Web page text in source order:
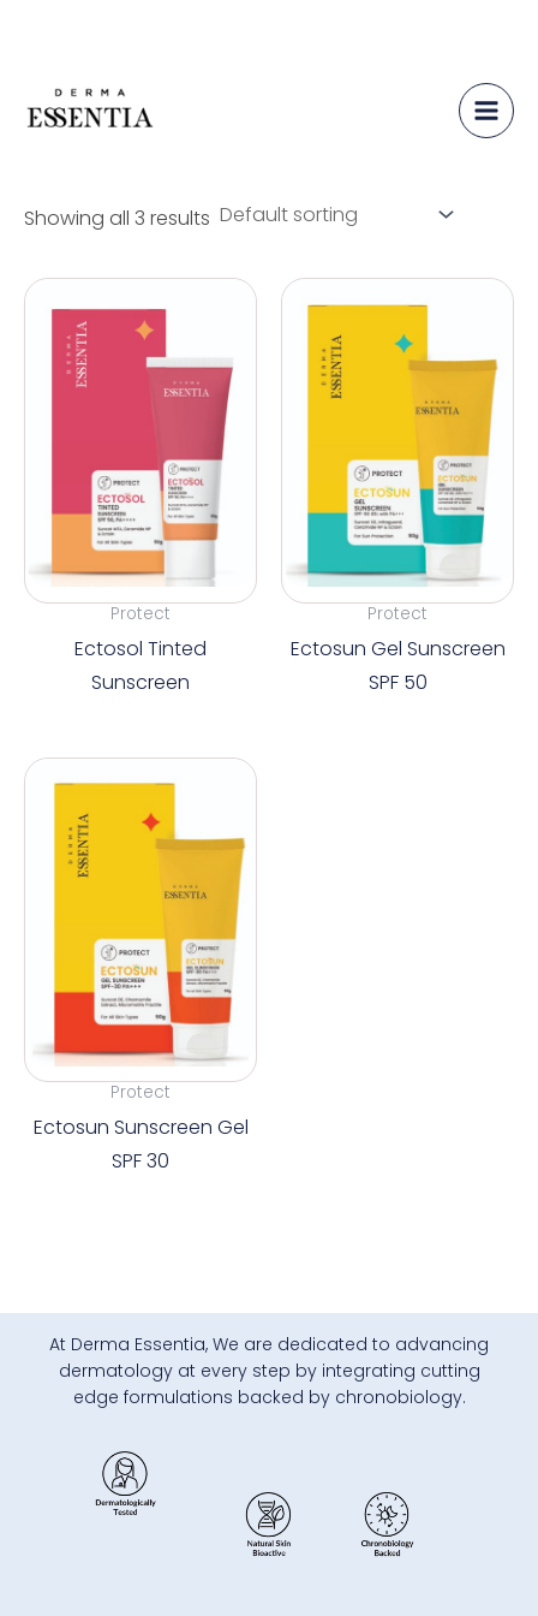
Protect
Showing all 3 results
Protect
Ectosol Tinted
Sunscreen
Protect
Ectosun Gel Sunscreen
SPF 50
Protect
Ectosun Sunscreen Gel
SPF 30
At Derma Essentia, We are dedicated to advancing
dermatology at every step by integrating cutting
edge formulations backed by chronobiology.